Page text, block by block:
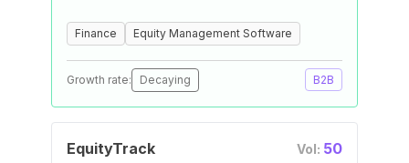
Finance Equity Management Software
Growth rate: Decaying B2B
EquityTrack Vol: 50